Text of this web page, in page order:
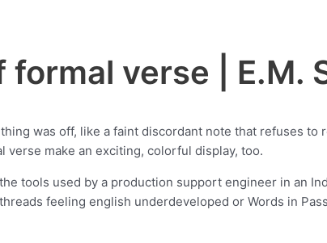
verse | E.M.
was off, like a faint discordant note that refuses to
make an exciting, colorful display, too.
tools used by a production support engineer in an
feeling english underdeveloped or Words in